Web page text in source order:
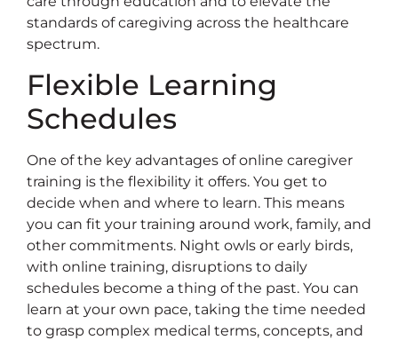
standards of caregiving across the healthcare
spectrum.
Flexible Learning
Schedules
One of the key advantages of online caregiver
training is the flexibility it offers. You get to
decide when and where to learn. This means
you can fit your training around work, family, and
other commitments. Night owls or early birds,
with online training, disruptions to daily
schedules become a thing of the past. You can
learn at your own pace, taking the time needed
to grasp complex medical terms, concepts, and